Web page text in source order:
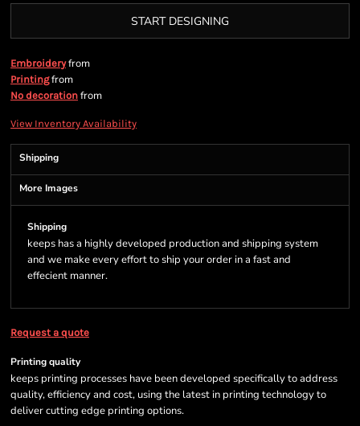
START DESIGNING
Embroideryfrom
Printingfrom
No decoration from
View Inventory Availability
Shipping
More Images
Shipping
keeps has a highly developed production and shipping system
and we make every effort to ship your order in a fast and
effecient manner.
Request a quote
Printing quality
keeps printing processes have been developed specifically to address
quality, efficiency and cost, using the latest in printing technology to
deliver cutting edge printing options.